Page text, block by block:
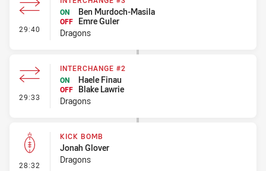
29:40 - Interchange #3
ON
Ben Murdoch-Masila
OFF
Emre Guler
Dragons
29:33 - Interchange #2
INTERCHANGE #2
ON
Haele Finau
OFF
Blake Lawrie
Dragons
28:32 - Kick Bomb
KICK BOMB
Jonah Glover
Dragons